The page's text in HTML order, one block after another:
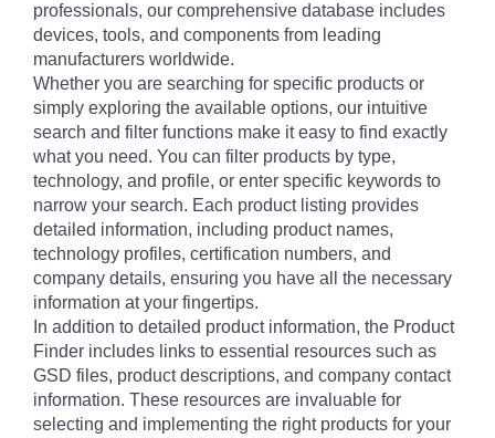
professionals, our comprehensive database includes
devices, tools, and components from leading
manufacturers worldwide.
Whether you are searching for specific products or
simply exploring the available options, our intuitive
search and filter functions make it easy to find exactly
what you need. You can filter products by type,
technology, and profile, or enter specific keywords to
narrow your search. Each product listing provides
detailed information, including product names,
technology profiles, certification numbers, and
company details, ensuring you have all the necessary
information at your fingertips.
In addition to detailed product information, the Product
Finder includes links to essential resources such as
GSD files, product descriptions, and company contact
information. These resources are invaluable for
selecting and implementing the right products for your